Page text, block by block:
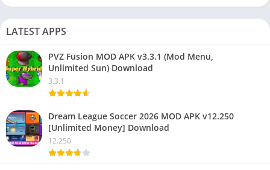
LATEST APPS
PVZ Fusion MOD APK v3.3.1 (Mod Menu,
Unlimited Sun) Download
3.3.1
Dream League Soccer 2026 MOD APK v12.250
[Unlimited Money] Download
12.250